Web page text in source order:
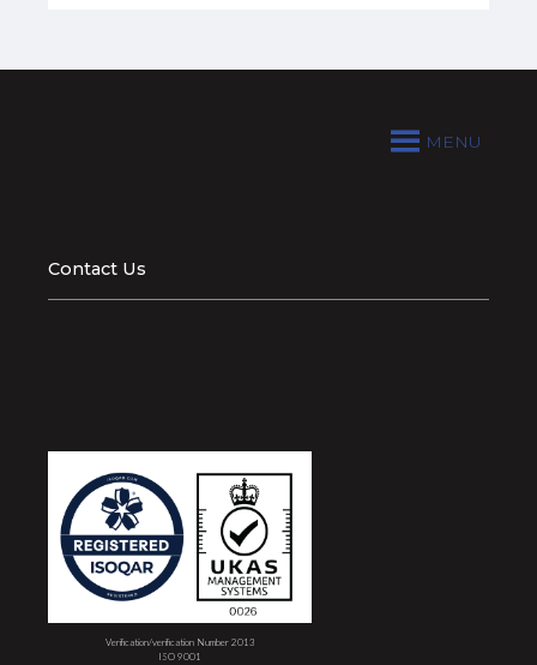
MENU
Contact Us
Verification/verification Number 2013
ISO 9001